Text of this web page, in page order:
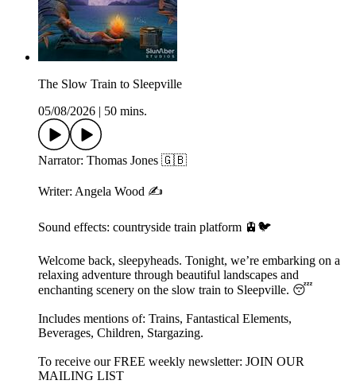
The Slow Train to Sleepville
05/08/2026
50 mins.
Narrator: Thomas Jones 🇬🇧
Writer: Angela Wood ✍️
Sound effects: countryside train platform 🚊🐦
Welcome back, sleepyheads. Tonight, we’re embarking on a
relaxing adventure through beautiful landscapes and
enchanting scenery on the slow train to Sleepville. 😴
Includes mentions of: Trains, Fantastical Elements,
Beverages, Children, Stargazing.
To receive our FREE weekly newsletter: ⁠⁠JOIN OUR
MAILING LIST⁠⁠